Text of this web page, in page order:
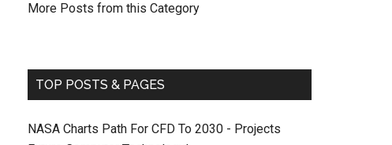
More Posts from this Category
TOP POSTS & PAGES
NASA Charts Path For CFD To 2030 - Projects